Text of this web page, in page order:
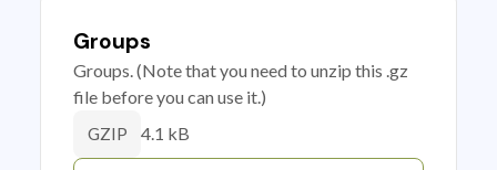
Groups
Groups. (Note that you need to unzip this .gz
file before you can use it.)
GZIP 4.1 kB